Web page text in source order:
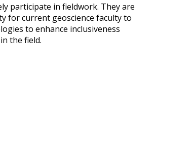
participate in fieldwork. They are
for current geoscience faculty to
to enhance inclusiveness
the field.